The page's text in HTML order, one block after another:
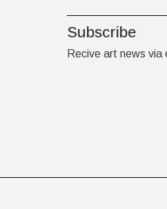
Subscribe
Recive art news via